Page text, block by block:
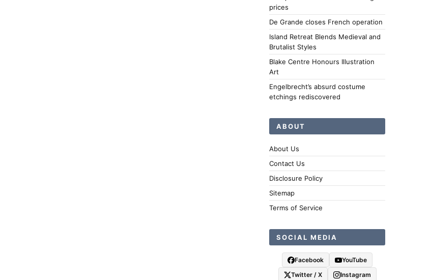
prices
De Grande closes French operation
Island Retreat Blends Medieval and
Brutalist Styles
Blake Centre Honours Illustration
Art
Engelbrecht’s absurd costume
etchings rediscovered
ABOUT
About Us
Contact Us
Disclosure Policy
Sitemap
Terms of Service
SOCIAL MEDIA
Facebook
YouTube
Twitter / X
Instagram